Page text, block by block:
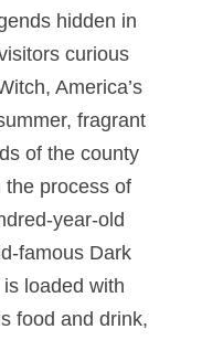
hidden in
curious
America’s
fragrant
of the county
the process of
year-old
famous Dark
loaded with
food and drink,